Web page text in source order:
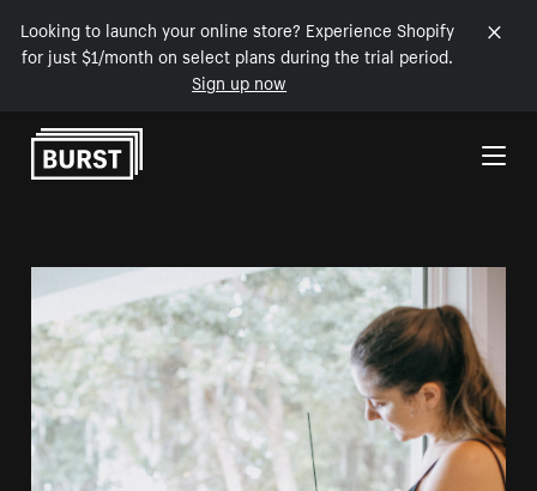
Looking to launch your online store? Experience Shopify
for just $1/month on select plans during the trial period.
Sign up now
Skip to Content